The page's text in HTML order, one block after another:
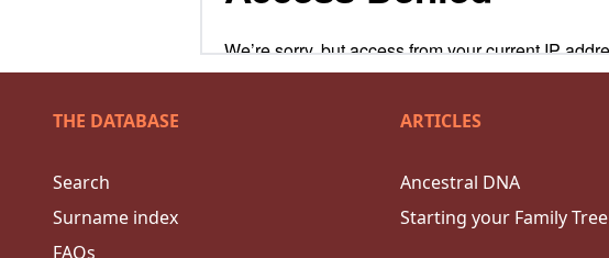
THE DATABASE
Search
Surname index
FAQs
ARTICLES
Ancestral DNA
Starting your Family Tree